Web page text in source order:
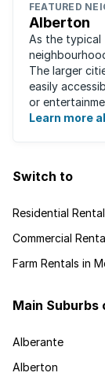
FEATURED
Alberton
As the typical
The larger
easily
or
area are very
Learn more
Switch to
Residential
Commercial
Farm Rentals in
Main Suburbs
Alberante
Alberton